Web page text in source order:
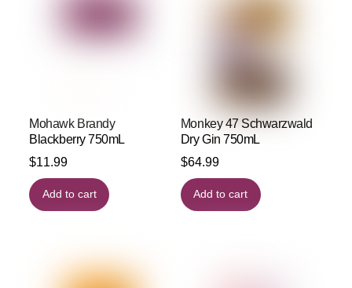
Mohawk Brandy
Blackberry 750mL
$11.99
Add to cart
Monkey 47 Schwarzwald
Dry Gin 750mL
$64.99
Add to cart